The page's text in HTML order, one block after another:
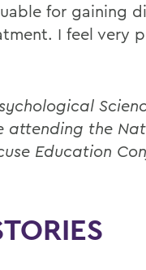
for gaining
I feel very
attending the
Education